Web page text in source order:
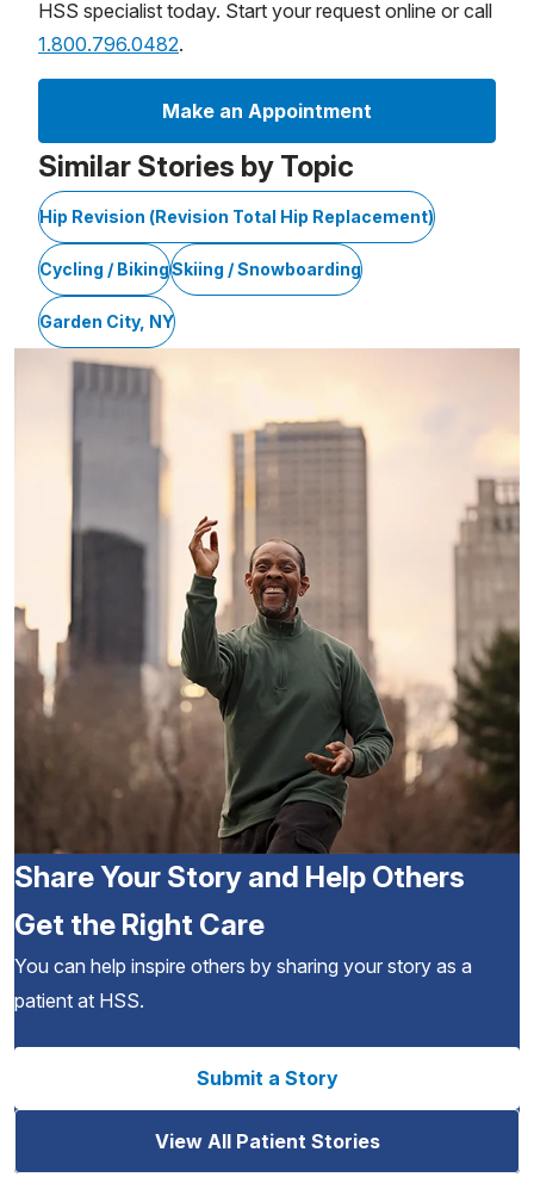
HSS specialist today. Start your request online or call
1.800.796.0482.
Make an Appointment
Similar Stories by Topic
Hip Revision (Revision Total Hip Replacement)
Cycling / BikingSkiing / Snowboarding
Garden City, NY
Share Your Story and Help Others
Get the Right Care
You can help inspire others by sharing your story as a
patient at HSS.
Submit a Story
View All Patient Stories